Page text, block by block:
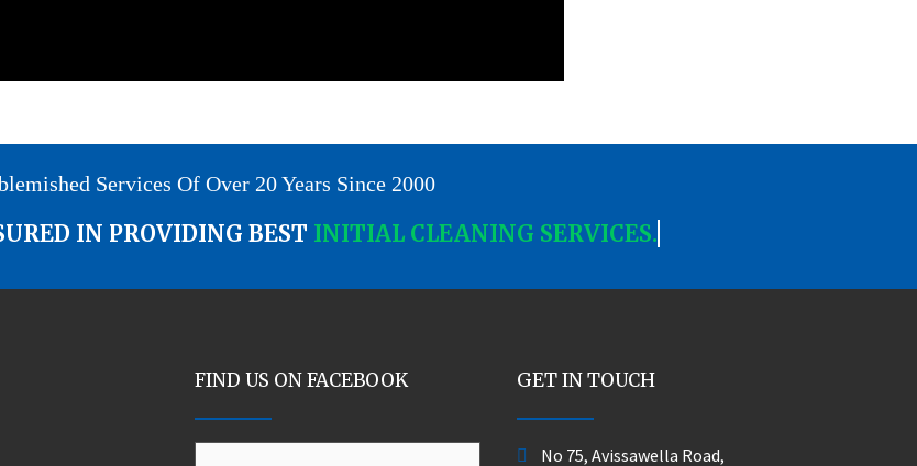
Services Of Over 20 Years Since 2000
IN PROVIDING BEST INITIAL CLEANING SERVICES.
FIND US ON FACEBOOK GET IN TOUCH
No 75, Avissawella Road,